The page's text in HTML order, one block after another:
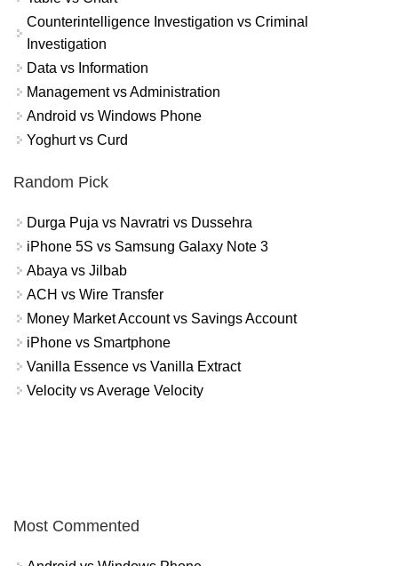
Counterintelligence Investigation vs Criminal
Investigation
Data vs Information
Management vs Administration
Android vs Windows Phone
Yoghurt vs Curd
Random Pick
Durga Puja vs Navratri vs Dussehra
iPhone 5S vs Samsung Galaxy Note 3
Abaya vs Jilbab
ACH vs Wire Transfer
Money Market Account vs Savings Account
iPhone vs Smartphone
Vanilla Essence vs Vanilla Extract
Velocity vs Average Velocity
Most Commented